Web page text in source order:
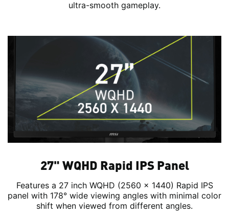
ultra-smooth gameplay.
27" WQHD Rapid IPS Panel
Features a 27 inch WQHD (2560 x 1440) Rapid IPS
panel with 178° wide viewing angles with minimal color
shift when viewed from different angles.